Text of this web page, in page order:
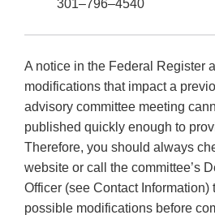
301–796–4540
A notice in the Federal Register
modifications that impact a
advisory committee meeting
published quickly enough to
Therefore, you should always
website or call the committee’s
Officer (see Contact Information)
possible modifications before